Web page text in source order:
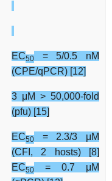
EC50
= 5/0.5 nM
(CPE/qPCR) [12]
3 μM > 50,000-fold
(pfu) [15]
EC50
= 2.3/3 μM
(CFI, 2 hosts) [8]
EC50
= 0.7 μM